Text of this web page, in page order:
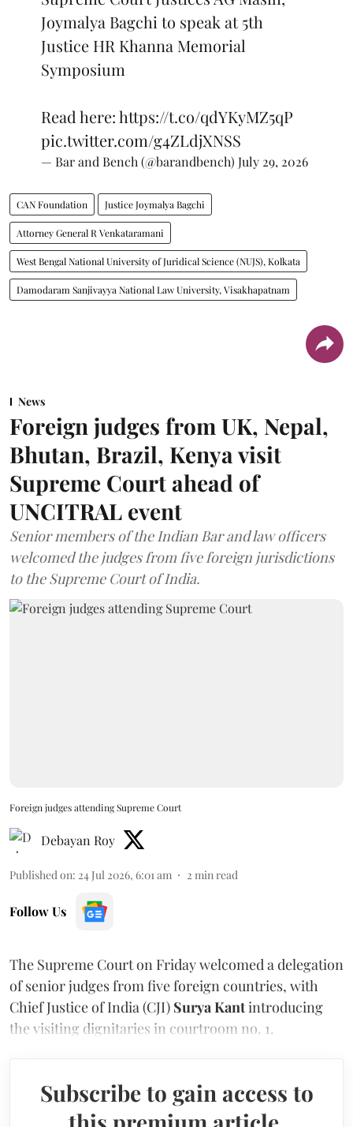
Joymalya Bagchi to speak at 5th
Justice HR Khanna Memorial
Symposium
Read here:https://t.co/qdYKyMZ5qP
pic.twitter.com/g4ZLdjXNSS
— Bar and Bench (@barandbench) July 29, 2026
CAN Foundation Justice Joymalya Bagchi
Attorney General R Venkataramani
West Bengal National University of Juridical Science (NUJS), Kolkata
Damodaram Sanjivayya National Law University, Visakhapatnam
News
Foreign judges from UK, Nepal,
Bhutan, Brazil, Kenya visit
Supreme Court ahead of
UNCITRAL event
Senior members of the Indian Bar and law officers
welcomed the judges from five foreign jurisdictions
to the Supreme Court of India.
Foreign judges attending Supreme Court
Debayan Roy
Published on: 24 Jul 2026, 6:01 am 2 min read
Follow Us
The Supreme Court on Friday welcomed a delegation
of senior judges from five foreign countries, with
Chief Justice of India (CJI) Surya Kantintroducing
the visiting dignitaries in courtroom no. 1.
Subscribe to gain access to